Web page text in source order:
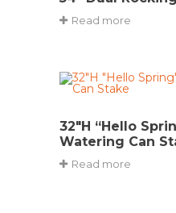
Read more
32″H “Hello
Watering Can
Read more